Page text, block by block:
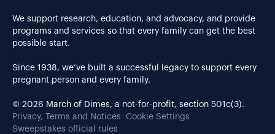
We support research, education, and advocacy, and provide
programs and services so that every family can get the best
possible start.
Since 1938, we’ve built a successful legacy to support every
pregnant person and every family.
© 2026 March of Dimes, a not-for-profit, section 501c(3).
Privacy, Terms and Notices
Cookie Settings
Sweepstakes official rules